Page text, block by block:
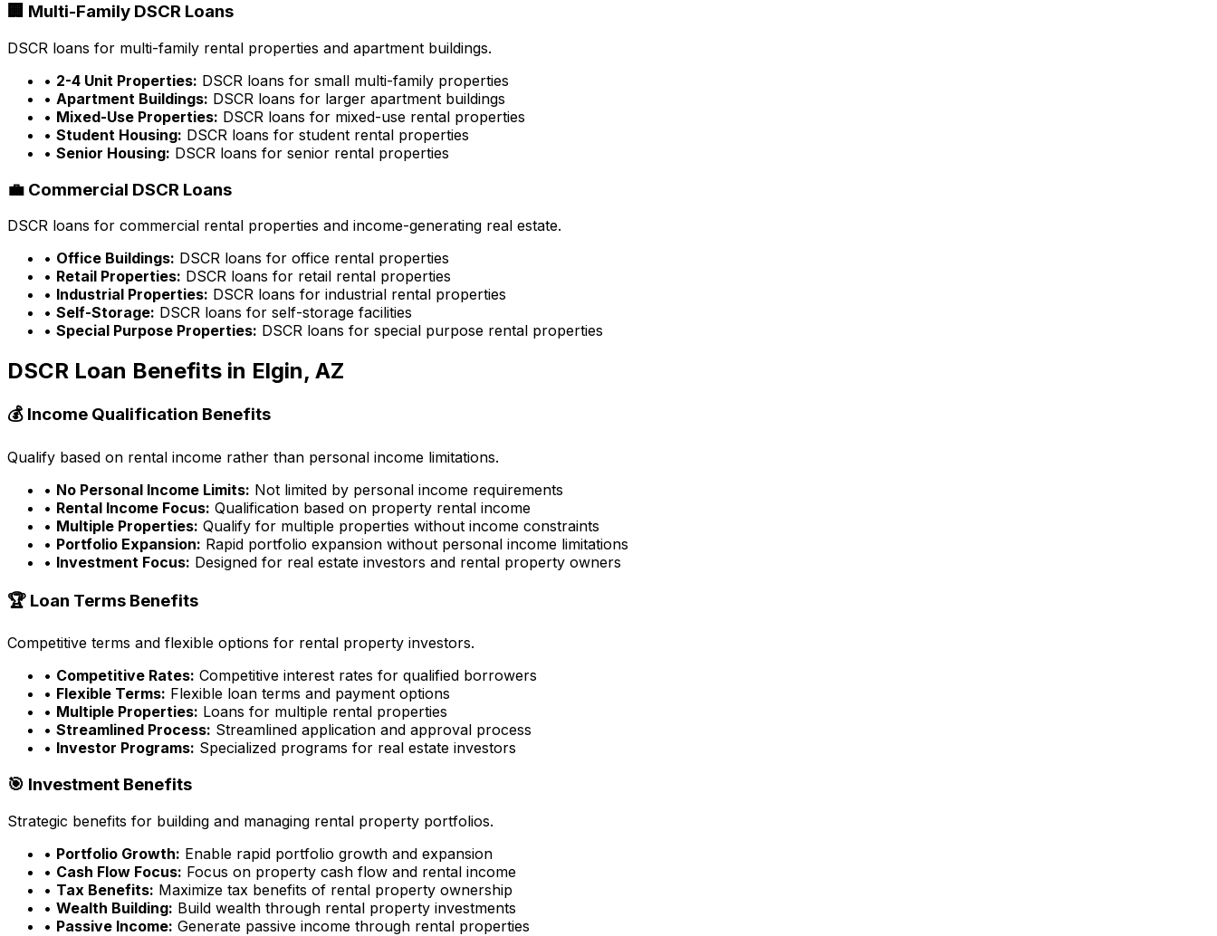
🏢 Multi-Family DSCR Loans
DSCR loans for multi-family rental properties and apartment buildings.
• 2-4 Unit Properties: DSCR loans for small multi-family properties
• Apartment Buildings: DSCR loans for larger apartment buildings
• Mixed-Use Properties: DSCR loans for mixed-use rental properties
• Student Housing: DSCR loans for student rental properties
• Senior Housing: DSCR loans for senior rental properties
💼 Commercial DSCR Loans
DSCR loans for commercial rental properties and income-generating real estate.
• Office Buildings: DSCR loans for office rental properties
• Retail Properties: DSCR loans for retail rental properties
• Industrial Properties: DSCR loans for industrial rental properties
• Self-Storage: DSCR loans for self-storage facilities
• Special Purpose Properties: DSCR loans for special purpose rental properties
DSCR Loan Benefits in Elgin, AZ
💰 Income Qualification Benefits
Qualify based on rental income rather than personal income limitations.
• No Personal Income Limits: Not limited by personal income requirements
• Rental Income Focus: Qualification based on property rental income
• Multiple Properties: Qualify for multiple properties without income constraints
• Portfolio Expansion: Rapid portfolio expansion without personal income limitations
• Investment Focus: Designed for real estate investors and rental property owners
🏆 Loan Terms Benefits
Competitive terms and flexible options for rental property investors.
• Competitive Rates: Competitive interest rates for qualified borrowers
• Flexible Terms: Flexible loan terms and payment options
• Multiple Properties: Loans for multiple rental properties
• Streamlined Process: Streamlined application and approval process
• Investor Programs: Specialized programs for real estate investors
🎯 Investment Benefits
Strategic benefits for building and managing rental property portfolios.
• Portfolio Growth: Enable rapid portfolio growth and expansion
• Cash Flow Focus: Focus on property cash flow and rental income
• Tax Benefits: Maximize tax benefits of rental property ownership
• Wealth Building: Build wealth through rental property investments
• Passive Income: Generate passive income through rental properties